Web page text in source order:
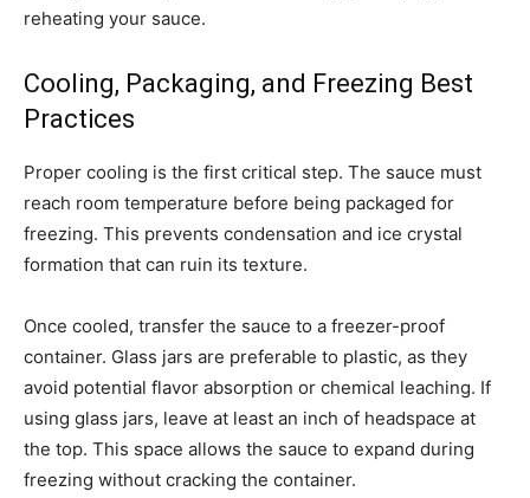
reheating your sauce.
Cooling, Packaging, and Freezing Best
Practices
Proper cooling is the first critical step. The sauce must
reach room temperature before being packaged for
freezing. This prevents condensation and ice crystal
formation that can ruin its texture.
Once cooled, transfer the sauce to a freezer-proof
container. Glass jars are preferable to plastic, as they
avoid potential flavor absorption or chemical leaching. If
using glass jars, leave at least an inch of headspace at
the top. This space allows the sauce to expand during
freezing without cracking the container.